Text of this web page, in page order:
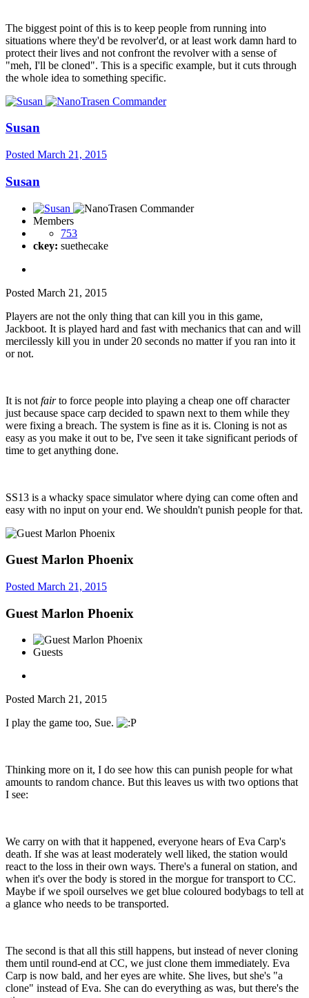
The biggest point of this is to keep people from running into
situations where they'd be revolver'd, or at least work damn hard to
protect their lives and not confront the revolver with a sense of
"meh, I'll be cloned". This is a specific example, but it cuts through
the whole idea to something specific.
Susan
Posted March 21, 2015
Susan
Members
753
ckey: suethecake
Posted March 21, 2015
Players are not the only thing that can kill you in this game,
Jackboot. It is played hard and fast with mechanics that can and will
mercilessly kill you in under 20 seconds no matter if you ran into it
or not.
It is not fairto force people into playing a cheap one off character
just because space carp decided to spawn next to them while they
were fixing a breach. The system is fine as it is. Cloning is not as
easy as you make it out to be, I've seen it take significant periods of
time to get anything done.
SS13 is a whacky space simulator where dying can come often and
easy with no input on your end. We shouldn't punish people for that.
Guest Marlon Phoenix
Posted March 21, 2015
Guest Marlon Phoenix
Guests
Posted March 21, 2015
I play the game too, Sue.
Thinking more on it, I do see how this can punish people for what
amounts to random chance. But this leaves us with two options that
I see:
We carry on with that it happened, everyone hears of Eva Carp's
death. If she was at least moderately well liked, the station would
react to the loss in their own ways. There's a funeral on station, and
when it's over the body is stored in the morgue for transport to CC.
Maybe if we spoil ourselves we get blue coloured bodybags to tell at
a glance who needs to be transported.
The second is that all this still happens, but instead of never cloning
them until round-end at CC, we just clone them immediately. Eva
Carp is now bald, and her eyes are white. She lives, but she's "a
clone" instead of Eva. She can do everything as was, but there's the